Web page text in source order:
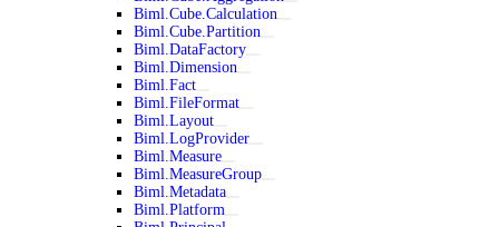
Biml.Cube.Calculation
Biml.Cube.Partition
Biml.DataFactory
Biml.Dimension
Biml.Fact
Biml.FileFormat
Biml.Layout
Biml.LogProvider
Biml.Measure
Biml.MeasureGroup
Biml.Metadata
Biml.Platform